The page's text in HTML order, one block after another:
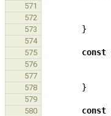
571
572
573 }
574
575
const
576
577
578 }
579
580
const